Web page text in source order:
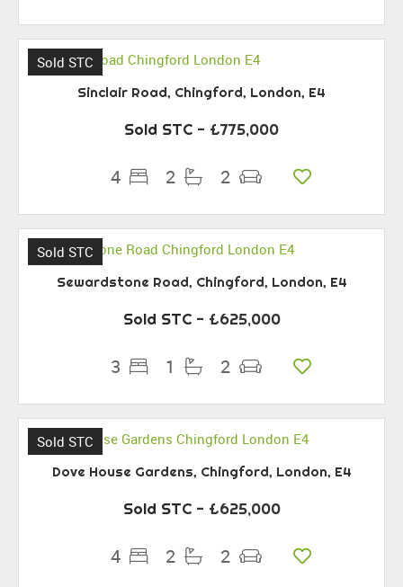
Sold STC
Sinclair Road, Chingford, London, E4
Sold STC - £775,000
4 2 2
Sold STC
Sewardstone Road, Chingford, London, E4
Sold STC- £625,000
3 1 2
Sold STC
Dove House Gardens, Chingford, London, E4
Sold STC- £625,000
4 2 2